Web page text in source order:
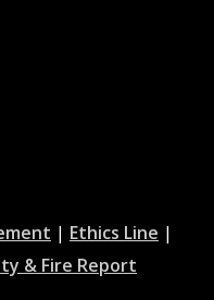
at
MSState
| Ethics Line at|
& Fire Report